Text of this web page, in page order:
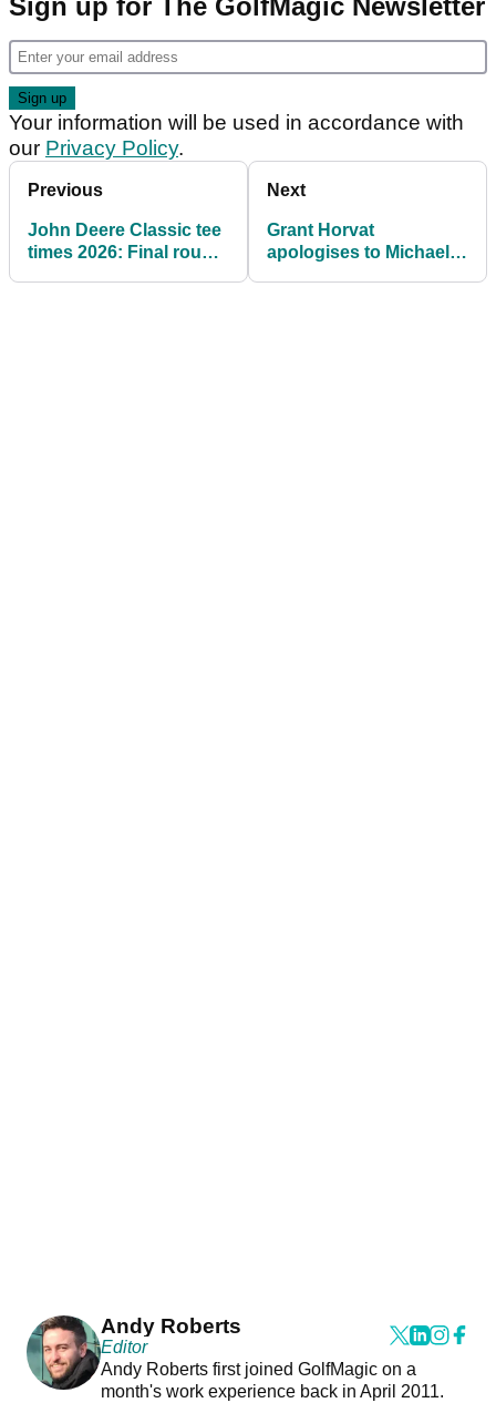
Sign up for The GolfMagic Newsletter
Your information will be used in accordance with
our Privacy Policy.
Previous
John Deere Classic tee
times 2026: Final round
Next
Grant Horvat
apologises to Michael
Andy Roberts
Editor
Andy Roberts first joined GolfMagic on a
month's work experience back in April 2011.